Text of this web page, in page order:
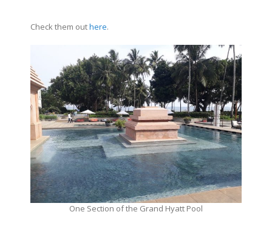
Check them outhere.
One Section of the Grand Hyatt Pool